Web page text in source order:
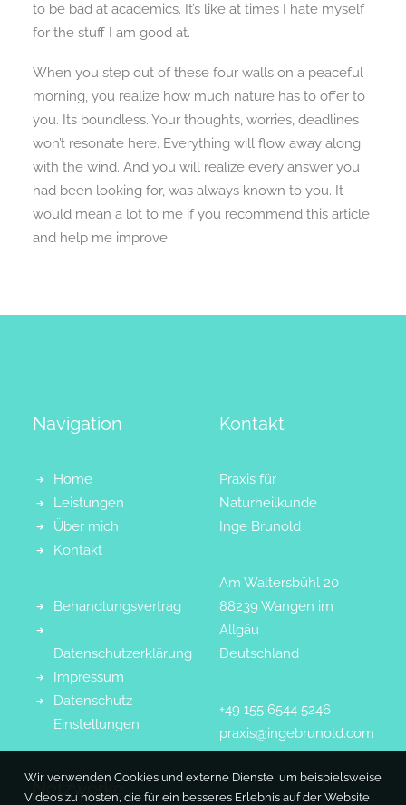
to be bad at academics. It’s like at times I hate myself
for the stuff I am good at.
When you step out of these four walls on a peaceful
morning, you realize how much nature has to offer to
you. Its boundless. Your thoughts, worries, deadlines
won’t resonate here. Everything will flow away along
with the wind. And you will realize every answer you
had been looking for, was always known to you. It
would mean a lot to me if you recommend this article
and help me improve.
Navigation
Home
Leistungen
Über mich
Kontakt
Behandlungsvertrag
Datenschutzerklärung
Impressum
Datenschutz
Einstellungen
Kontakt
Praxis für
Naturheilkunde
Inge Brunold
Am Waltersbühl 20
88239 Wangen im
Allgäu
Deutschland
+49 155 6544 5246
praxis@ingebrunold.com
Netzwerke
Wir verwenden Cookies und externe Dienste, um beispielsweise
Videos zu hosten, die für ein besseres Erlebnis auf der Website